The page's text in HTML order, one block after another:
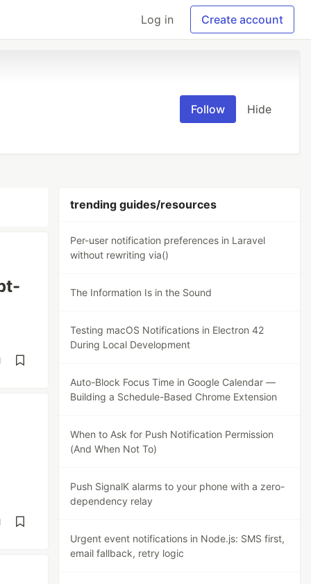
Log in Create account
Follow Hide
trending guides/resources
Per-user notification preferences in Laravel
without rewriting via()
The Information Is in the Sound
Testing macOS Notifications in Electron 42
During Local Development
Auto-Block Focus Time in Google Calendar —
Building a Schedule-Based Chrome Extension
When to Ask for Push Notification Permission
(And When Not To)
Push SignalK alarms to your phone with a zero-
dependency relay
Urgent event notifications in Node.js: SMS first,
email fallback, retry logic